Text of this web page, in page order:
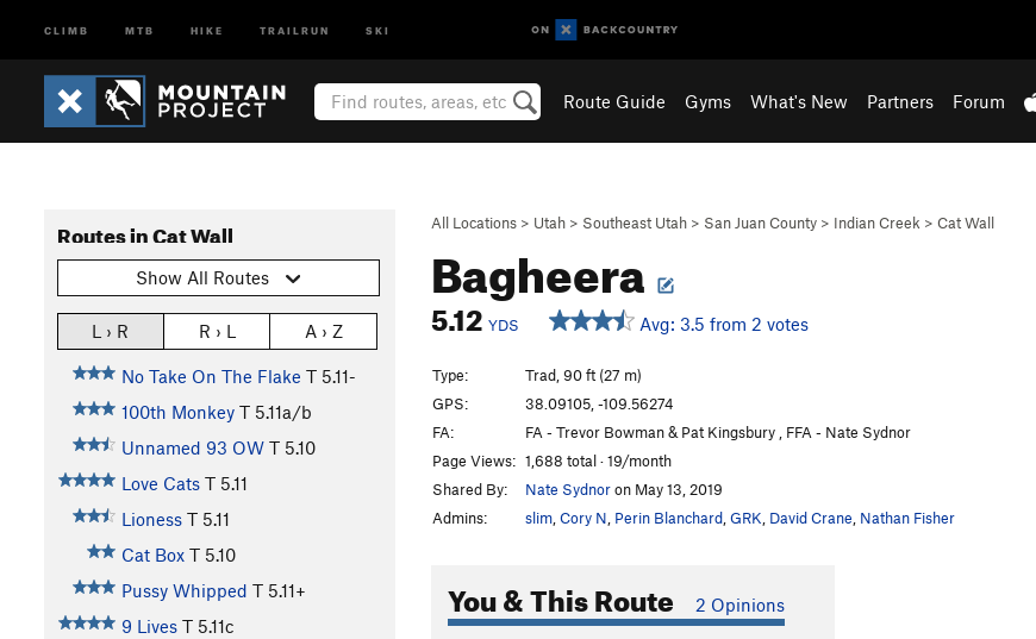
CLIMB MTB HIKE TRAILRUN SKI
Route Guide Gyms What's New Partners Forum
All Locations > Utah > Southeast Utah > San Juan County > Indian Creek > Cat Wall
Bagheera
5.12 YDS Avg: 3.5 from 2 votes
Routes in Cat Wall
Show All Routes
L › R R › L A › Z
No Take On The Flake T 5.11-
100th Monkey T 5.11a/b
Unnamed 93 OW T 5.10
Love Cats T 5.11
Lioness T 5.11
Cat Box T 5.10
Pussy Whipped T 5.11+
9 Lives T 5.11c
Type:
Trad, 90 ft (27 m)
GPS:
38.09105, -109.56274
FA:
FA - Trevor Bowman & Pat Kingsbury , FFA - Nate Sydnor
Page Views: 1,688 total · 19/month
Shared By:
Nate Sydnoron May 13, 2019
Admins:
slim Cory N Perin Blanchard GRK David Crane Nathan Fisher
You & This Route 2 Opinions